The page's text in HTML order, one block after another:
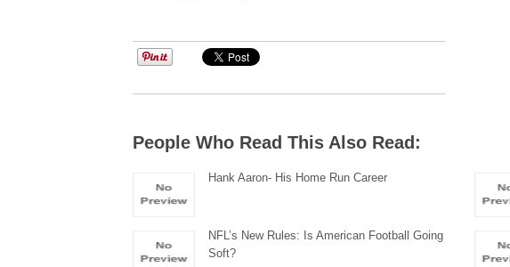
People Who Read This Also Read:
Hank Aaron- His Home Run Career
NFL’s New Rules: Is American Football Going
Soft?